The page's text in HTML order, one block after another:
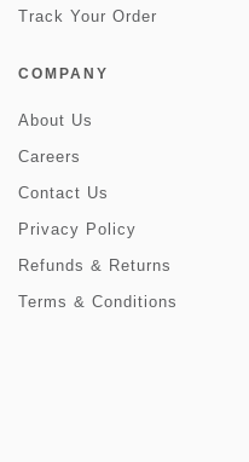
Track Your Order
COMPANY
About Us
Careers
Contact Us
Privacy Policy
Refunds & Returns
Terms & Conditions